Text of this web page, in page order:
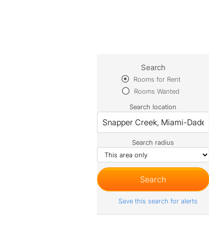
Search
Rooms for Rent
Rooms Wanted
Search location
Search radius
Save this search for alerts